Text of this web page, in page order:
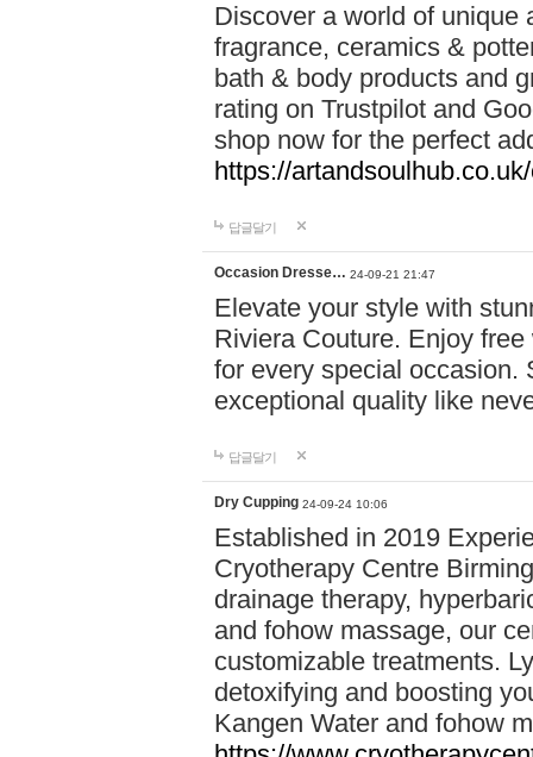
Discover a world of unique
fragrance, ceramics &
bath & body products and
rating on Trustpilot and
shop now for the perfect
https://
답글달기
Occasion Dresse… 24-09-21 21:47
Elevate your style with
Riviera Couture. Enjoy
for every special occasion.
exceptional quality like
답글달기
Dry Cupping 24-09-24 10:06
Established in 2019
Cryotherapy Centre
drainage therapy,
and fohow massage, our
customizable treatments.
detoxifying and boosting
Kangen Water and fohow